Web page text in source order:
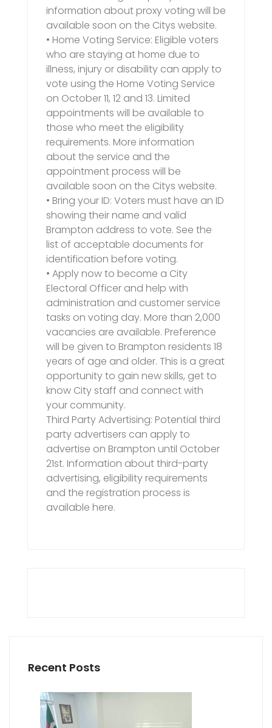
information about proxy voting will be
available soon on the Citys website.
• Home Voting Service: Eligible voters
who are staying at home due to
illness, injury or disability can apply to
vote using the Home Voting Service
on October 11, 12 and 13. Limited
appointments will be available to
those who meet the eligibility
requirements. More information
about the service and the
appointment process will be
available soon on the Citys website.
• Bring your ID: Voters must have an ID
showing their name and valid
Brampton address to vote. See the
list of acceptable documents for
identification before voting.
• Apply now to become a City
Electoral Officer and help with
administration and customer service
tasks on voting day. More than 2,000
vacancies are available. Preference
will be given to Brampton residents 18
years of age and older. This is a great
opportunity to gain new skills, get to
know City staff and connect with
your community.
Third Party Advertising: Potential third
party advertisers can apply to
advertise on Brampton until October
21st. Information about third-party
advertising, eligibility requirements
and the registration process is
available here.
Recent Posts